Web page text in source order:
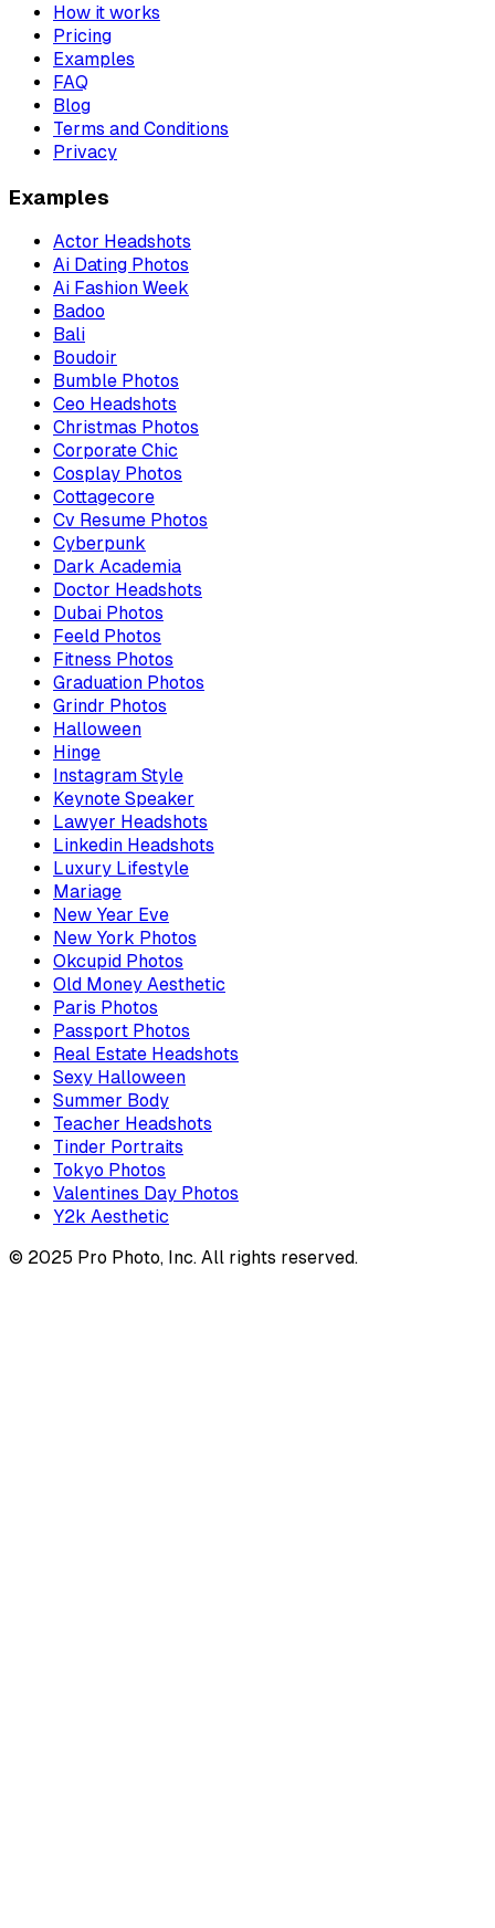
How it works
Pricing
Examples
FAQ
Blog
Terms and Conditions
Privacy
Examples
Actor Headshots
Ai Dating Photos
Ai Fashion Week
Badoo
Bali
Boudoir
Bumble Photos
Ceo Headshots
Christmas Photos
Corporate Chic
Cosplay Photos
Cottagecore
Cv Resume Photos
Cyberpunk
Dark Academia
Doctor Headshots
Dubai Photos
Feeld Photos
Fitness Photos
Graduation Photos
Grindr Photos
Halloween
Hinge
Instagram Style
Keynote Speaker
Lawyer Headshots
Linkedin Headshots
Luxury Lifestyle
Mariage
New Year Eve
New York Photos
Okcupid Photos
Old Money Aesthetic
Paris Photos
Passport Photos
Real Estate Headshots
Sexy Halloween
Summer Body
Teacher Headshots
Tinder Portraits
Tokyo Photos
Valentines Day Photos
Y2k Aesthetic
© 2025 Pro Photo, Inc. All rights reserved.